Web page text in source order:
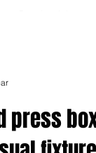
press